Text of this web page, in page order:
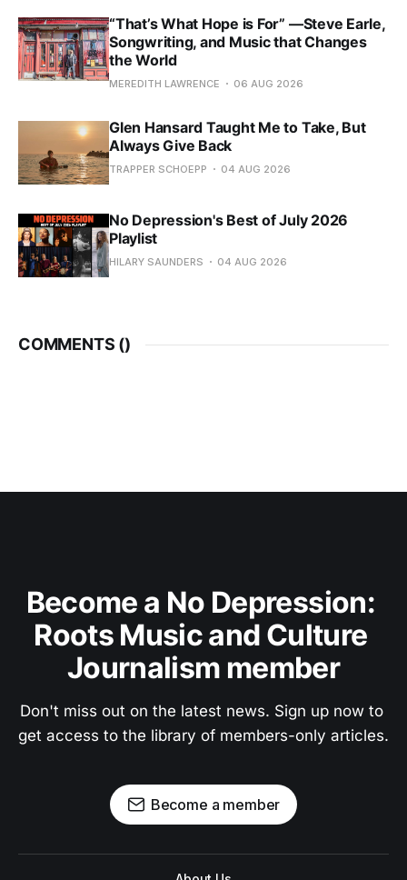
“That’s What Hope is For” —Steve Earle,
Songwriting, and Music that Changes
the World
MEREDITH LAWRENCE 06 AUG 2026
Glen Hansard Taught Me to Take, But
Always Give Back
TRAPPER SCHOEPP 04 AUG 2026
No Depression's Best of July 2026
Playlist
HILARY SAUNDERS 04 AUG 2026
COMMENTS ()
Become a No Depression:
Roots Music and Culture
Journalism member
Don't miss out on the latest news. Sign up now to
get access to the library of members-only articles.
Become a member